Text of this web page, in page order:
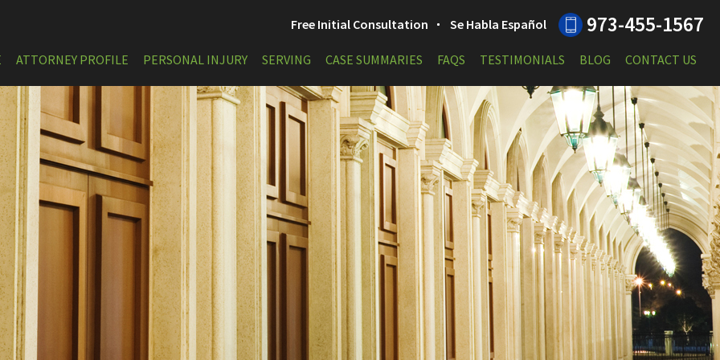
Free Initial Consultation Se Habla Español 973-455-1567
ATTORNEY PROFILE PERSONAL INJURY SERVING CASE SUMMARIES FAQS TESTIMONIALS BLOG CONTACT US